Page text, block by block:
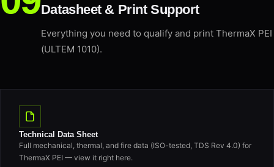
Datasheet & Print Support
Everything you need to qualify and print ThermaX PEI
(ULTEM 1010).
Technical Data Sheet
Full mechanical, thermal, and fire data (ISO-tested, TDS Rev 4.0) for
ThermaX PEI — view it right here.